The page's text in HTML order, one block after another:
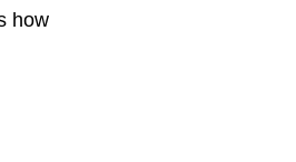
how